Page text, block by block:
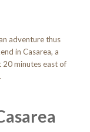
adventure thus
in Casarea, a
minutes east of